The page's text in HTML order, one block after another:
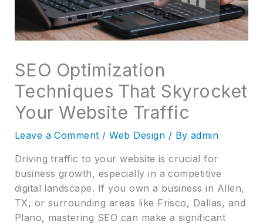
SEO Optimization
Techniques That Skyrocket
Your Website Traffic
Leave a Comment /Web Design / By admin
Driving traffic to your website is crucial for
business growth, especially in a competitive
digital landscape. If you own a business in Allen,
TX, or surrounding areas like Frisco, Dallas, and
Plano, mastering SEO can make a significant